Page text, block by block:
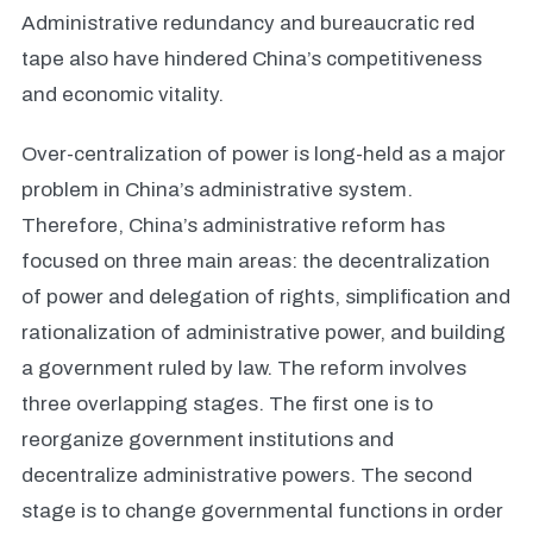
Administrative redundancy and bureaucratic red
tape also have hindered China’s competitiveness
and economic vitality.
Over-centralization of power is long-held as a major
problem in China’s administrative system.
Therefore, China’s administrative reform has
focused on three main areas: the decentralization
of power and delegation of rights, simplification and
rationalization of administrative power, and building
a government ruled by law. The reform involves
three overlapping stages. The first one is to
reorganize government institutions and
decentralize administrative powers. The second
stage is to change governmental functions in order